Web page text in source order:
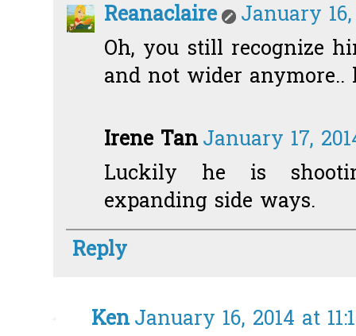
Reanaclaire
January 16,
Oh, you still recognize
and not wider anymore..
Irene TanJanuary 17,
Luckily he is
expanding side ways.
Reply
KenJanuary 16, 2014 at